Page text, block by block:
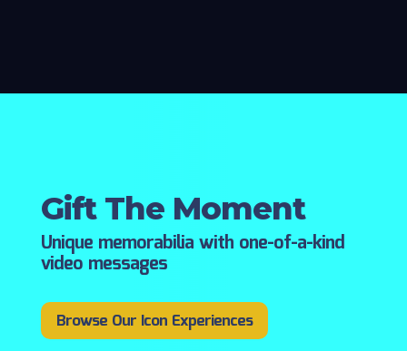
Gift The Moment
Unique memorabilia with one-of-a-kind
video messages
Browse Our Icon Experiences